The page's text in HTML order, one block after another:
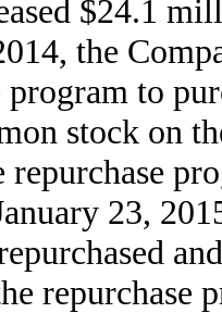
$24.1
the
program to
stock on
repurchase
23,
repurchase